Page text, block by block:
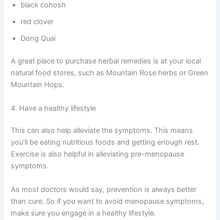
black cohosh
red clover
Dong Quai
A great place to purchase herbal remedies is at your local
natural food stores, such as Mountain Rose herbs or Green
Mountain Hops.
4. Have a healthy lifestyle
This can also help alleviate the symptoms. This means
you’ll be eating nutritious foods and getting enough rest.
Exercise is also helpful in alleviating pre-menopause
symptoms.
As most doctors would say, prevention is always better
than cure. So if you want to avoid menopause symptoms,
make sure you engage in a healthy lifestyle.